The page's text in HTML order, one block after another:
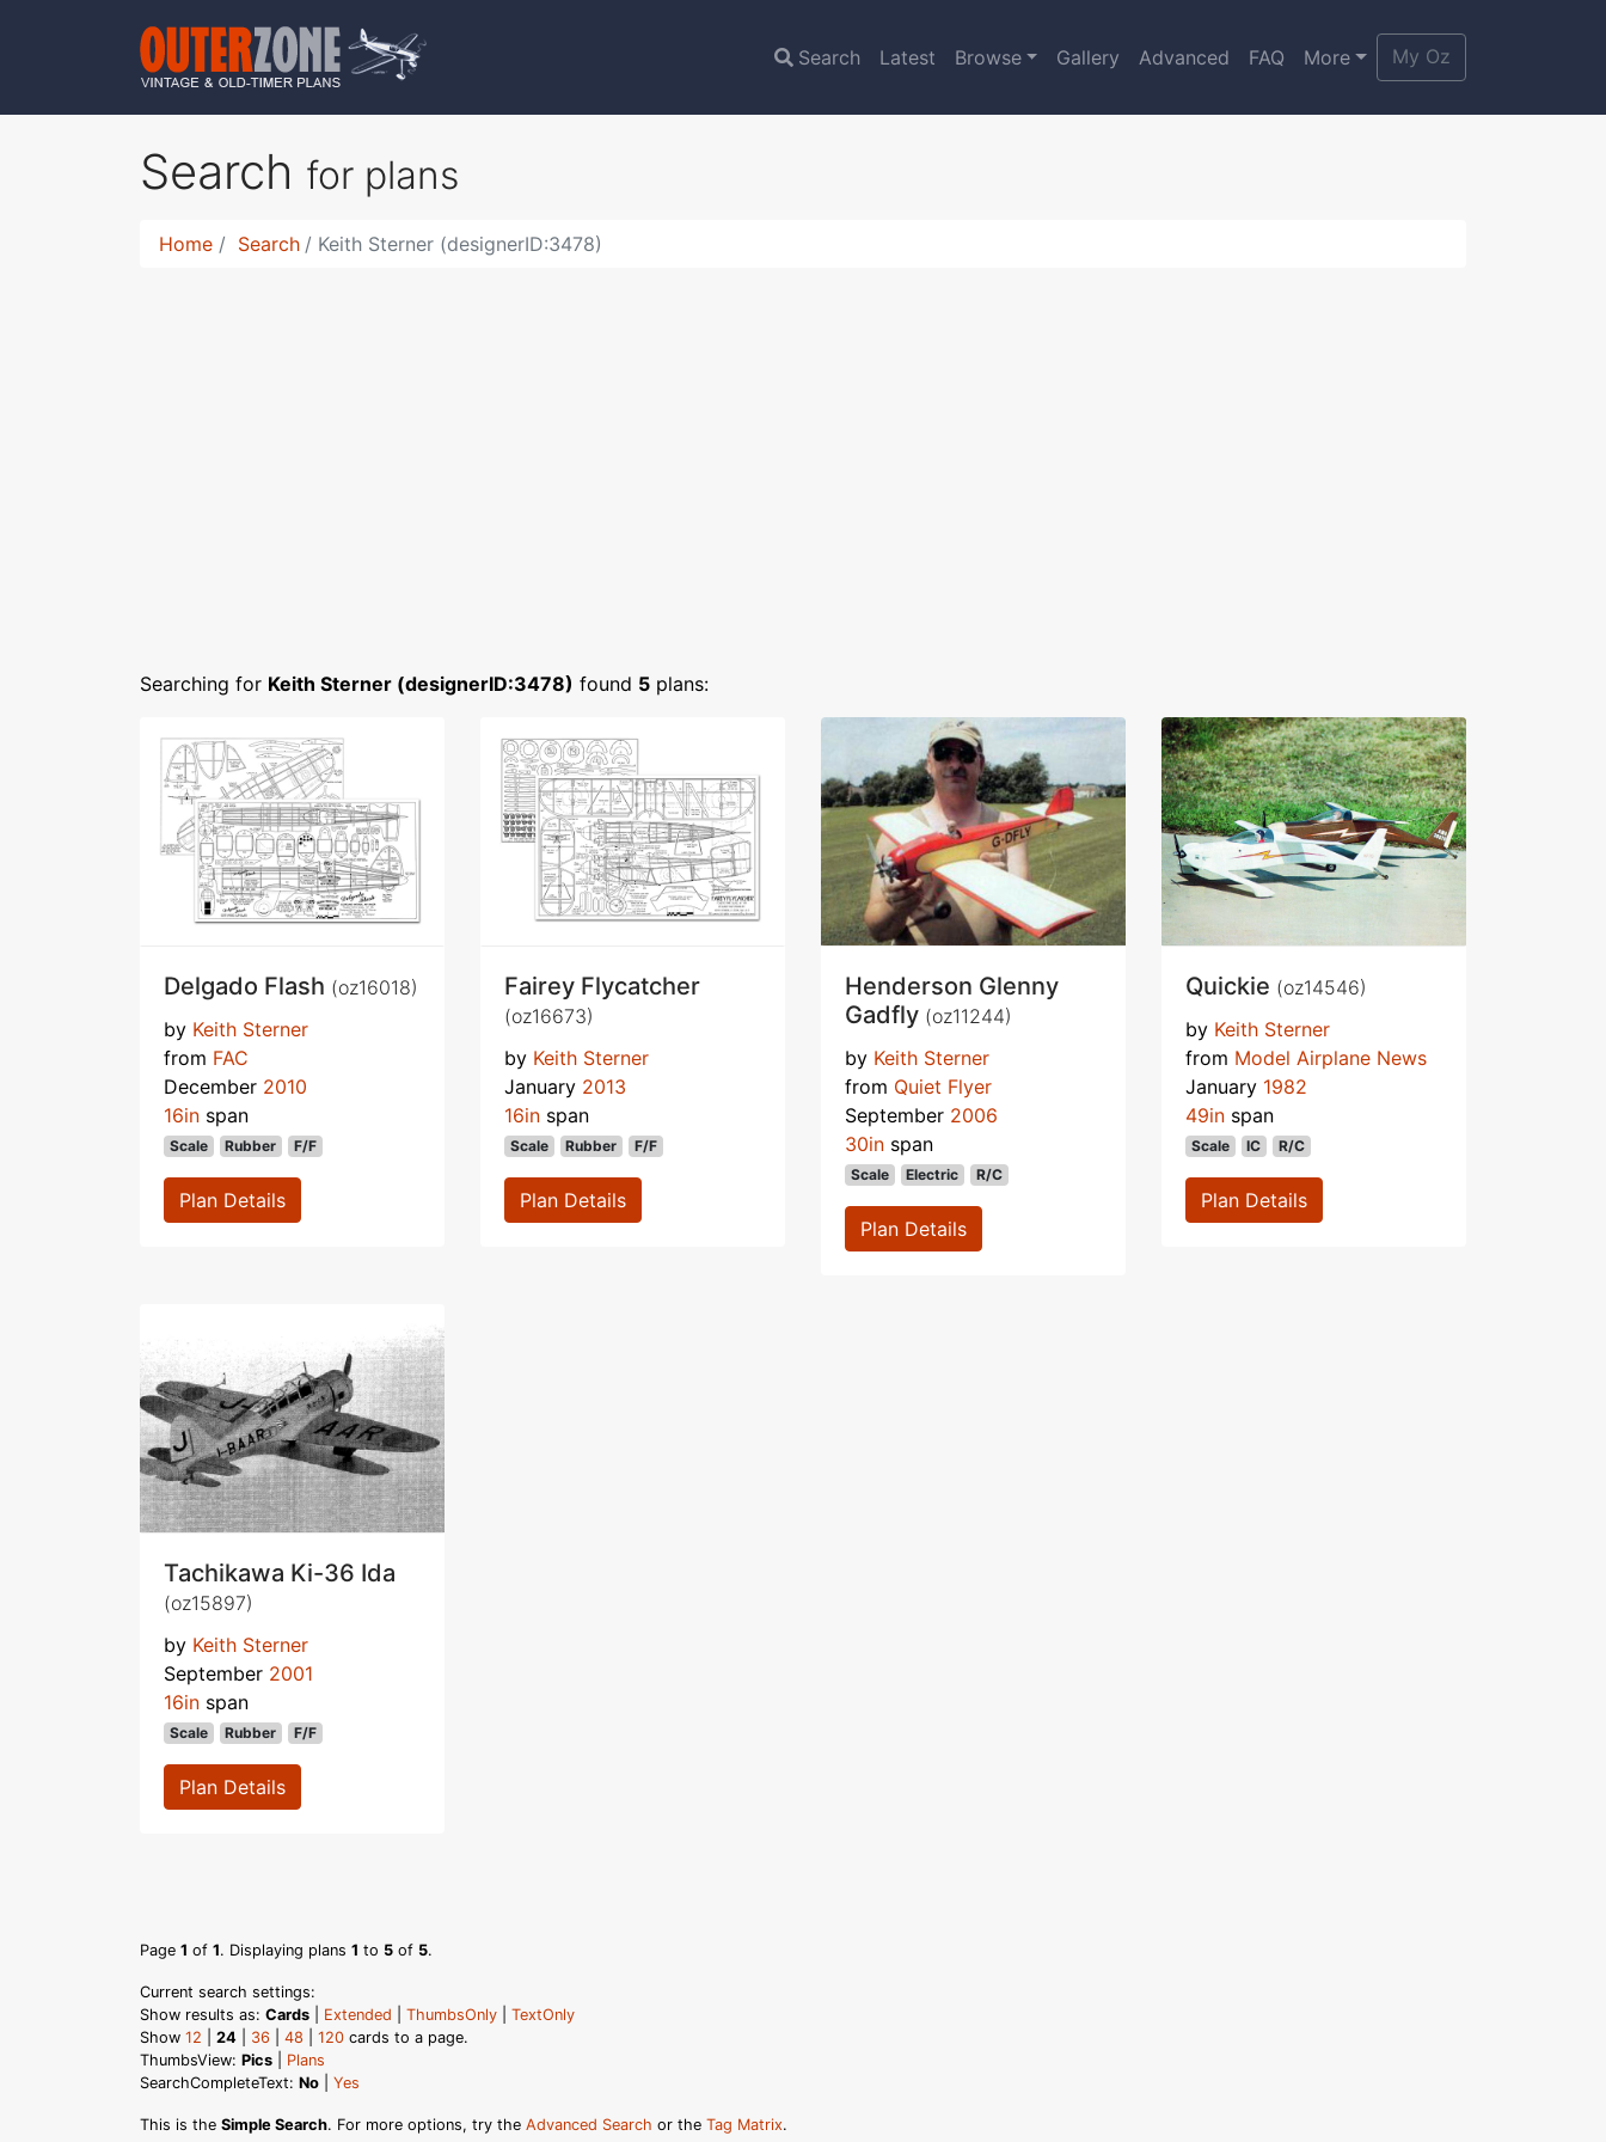
Search Latest Browse Gallery Advanced FAQ More My Oz
Search for plans
Home Search Keith Sterner (designerID:3478)
Searching for Keith Sterner (designerID:3478) found 5 plans:
Delgado Flash (oz16018)
by Keith Sterner
from FAC
December 2010
16in span
Scale Rubber F/F
Plan Details
Fairey Flycatcher
(oz16673)
by Keith Sterner
January 2013
16in span
Scale Rubber F/F
Plan Details
Henderson Glenny
Gadfly (oz11244)
by Keith Sterner
from Quiet Flyer
September 2006
30in span
Scale Electric R/C
Plan Details
Quickie (oz14546)
by Keith Sterner
from Model Airplane News
January 1982
49in span
Scale IC R/C
Plan Details
Tachikawa Ki-36 Ida
(oz15897)
by Keith Sterner
September 2001
16in span
Scale Rubber F/F
Plan Details
Page 1 of 1. Displaying plans 1 to 5 of 5.
Current search settings:
Show results as: Cards Extended ThumbsOnly
TextOnly
Show 12 24 36 48 120 cards to a page.
ThumbsView: Pics
Plans
SearchCompleteText: No Yes
This is the Simple Search. For more options, try the Advanced Search or the Tag Matrix.